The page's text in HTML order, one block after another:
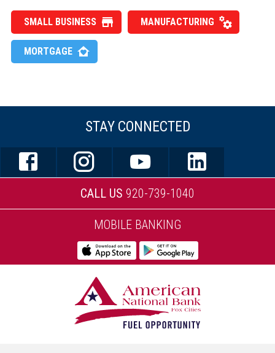
SMALL BUSINESS MANUFACTURING
MORTGAGE
STAY CONNECTED
CALL US 920-739-1040
MOBILE BANKING